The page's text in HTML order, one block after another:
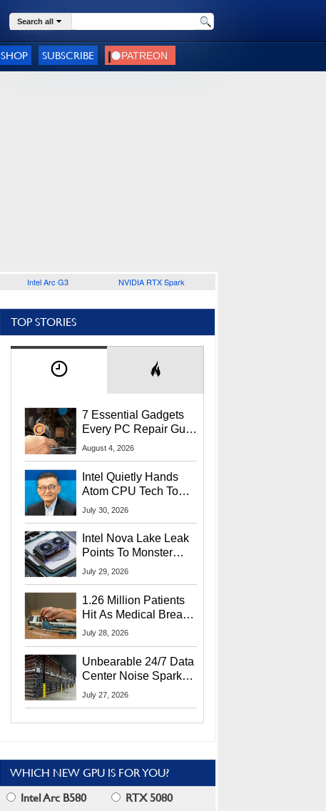
Search all
SHOP SUBSCRIBE
Intel Arc G3 NVIDIA RTX Spark
TOP STORIES
7 Essential Gadgets
Every PC Repair Guru
Should Own
August 4, 2026
Intel Quietly Hands
Atom CPU Tech To
Startup Linked To
July 30, 2026
Intel Nova Lake Leak
Points To Monster
65W Xe3p iGPU
July 29, 2026
1.26 Million Patients
Hit As Medical Breach
Exposes Social
July 28, 2026
Unbearable 24/7 Data
Center Noise Sparks
Lawsuit From Furious
July 27, 2026
WHICH NEW GPU IS FOR YOU?
Intel Arc B580
RTX 5080